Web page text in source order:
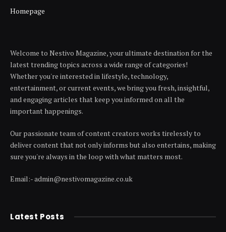
Homepage
Welcome to Nestivo Magazine, your ultimate destination for the
latest trending topics across a wide range of categories!
Whether you're interested in lifestyle, technology,
entertainment, or current events, we bring you fresh, insightful,
and engaging articles that keep you informed on all the
important happenings.
Our passionate team of content creators works tirelessly to
deliver content that not only informs but also entertains, making
sure you're always in the loop with what matters most.
Email:- admin@nestivomagazine.co.uk
Latest Posts